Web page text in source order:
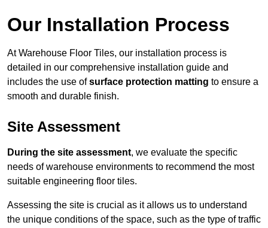
Our Installation Process
At Warehouse Floor Tiles, our installation process is
detailed in our comprehensive installation guide and
includes the use ofsurface protection matting to ensure a
smooth and durable finish.
Site Assessment
During the site assessment, we evaluate the specific
needs of warehouse environments to recommend the most
suitable engineering floor tiles.
Assessing the site is crucial as it allows us to understand
the unique conditions of the space, such as the type of traffic